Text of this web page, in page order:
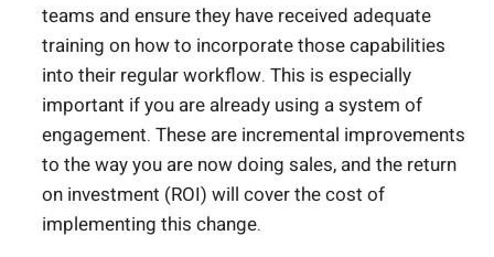
teams and ensure they have received adequate
training on how to incorporate those capabilities
into their regular workflow. This is especially
important if you are already using a system of
engagement. These are incremental improvements
to the way you are now doing sales, and the return
on investment (ROI) will cover the cost of
implementing this change.